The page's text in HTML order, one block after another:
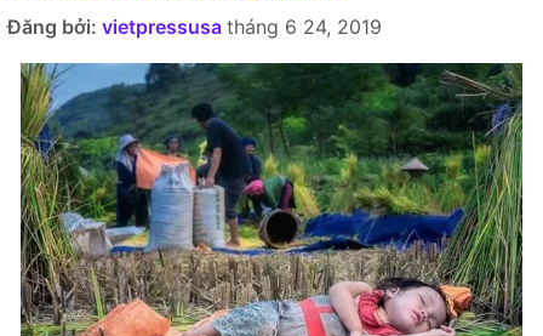
Đăng bởi: vietpressusa tháng 6 24, 2019